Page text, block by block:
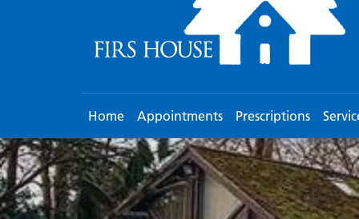
Home Appointments Prescriptions